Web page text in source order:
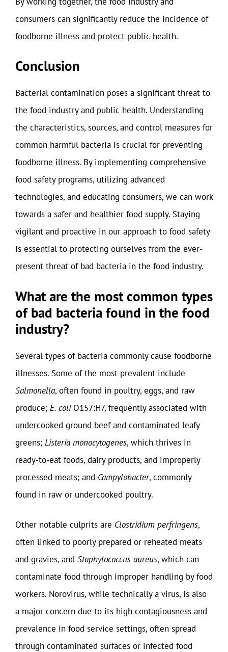
consumers can significantly reduce the incidence of
foodborne illness and protect public health.
Conclusion
Bacterial contamination poses a significant threat to
the food industry and public health. Understanding
the characteristics, sources, and control measures for
common harmful bacteria is crucial for preventing
foodborne illness. By implementing comprehensive
food safety programs, utilizing advanced
technologies, and educating consumers, we can work
towards a safer and healthier food supply. Staying
vigilant and proactive in our approach to food safety
is essential to protecting ourselves from the ever-
present threat of bad bacteria in the food industry.
What are the most common types
of bad bacteria found in the food
industry?
Several types of bacteria commonly cause foodborne
illnesses. Some of the most prevalent include
Salmonella, often found in poultry, eggs, and raw
produce; E. coliO157:H7, frequently associated with
undercooked ground beef and contaminated leafy
greens; Listeria monocytogenes, which thrives in
ready-to-eat foods, dairy products, and improperly
processed meats; and Campylobacter, commonly
found in raw or undercooked poultry.
Other notable culprits are Clostridium perfringens,
often linked to poorly prepared or reheated meats
and gravies, and Staphylococcus aureus, which can
contaminate food through improper handling by food
workers. Norovirus, while technically a virus, is also
a major concern due to its high contagiousness and
prevalence in food service settings, often spread
through contaminated surfaces or infected food